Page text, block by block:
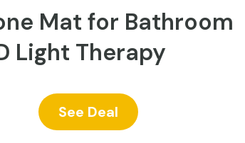
Mat for Bathroom
Light Therapy
See Deal